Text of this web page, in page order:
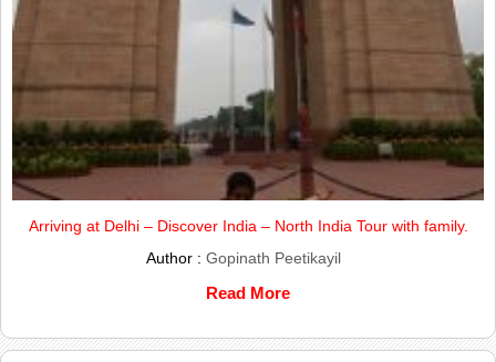
Arriving at Delhi – Discover India – North India Tour with family.
Author : Gopinath Peetikayil
Read More